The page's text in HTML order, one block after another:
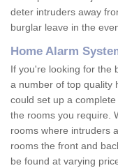
deter intruders away
burglar leave in the
Home Alarm
If you're looking for the
a number of top quality
could set up a
the rooms you require.
rooms where intruders
rooms the front and
be found at varying